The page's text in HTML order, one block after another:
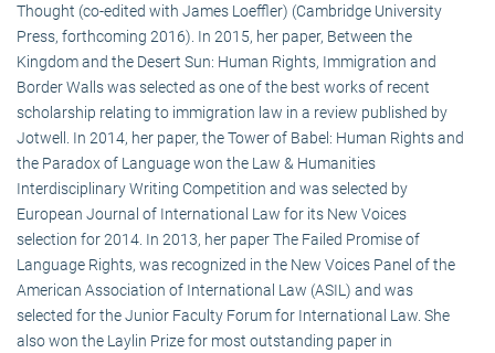
Thought (co-edited with James Loeffler) (Cambridge University
Press, forthcoming 2016). In 2015, her paper, Between the
Kingdom and the Desert Sun: Human Rights, Immigration and
Border Walls was selected as one of the best works of recent
scholarship relating to immigration law in a review published by
Jotwell. In 2014, her paper, the Tower of Babel: Human Rights and
the Paradox of Language won the Law & Humanities
Interdisciplinary Writing Competition and was selected by
European Journal of International Law for its New Voices
selection for 2014. In 2013, her paper The Failed Promise of
Language Rights, was recognized in the New Voices Panel of the
American Association of International Law (ASIL) and was
selected for the Junior Faculty Forum for International Law. She
also won the Laylin Prize for most outstanding paper in